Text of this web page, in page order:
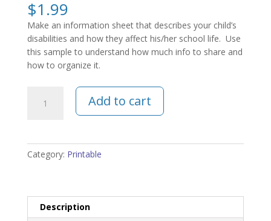
$1.99
Make an information sheet that describes your child’s
disabilities and how they affect his/her school life. Use
this sample to understand how much info to share and
how to organize it.
Add to cart
Category: Printable
Description